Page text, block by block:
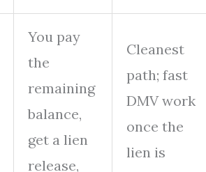
You pay
the
remaining
balance,
get a lien
release,
Cleanest
path; fast
DMV work
once the
lien is